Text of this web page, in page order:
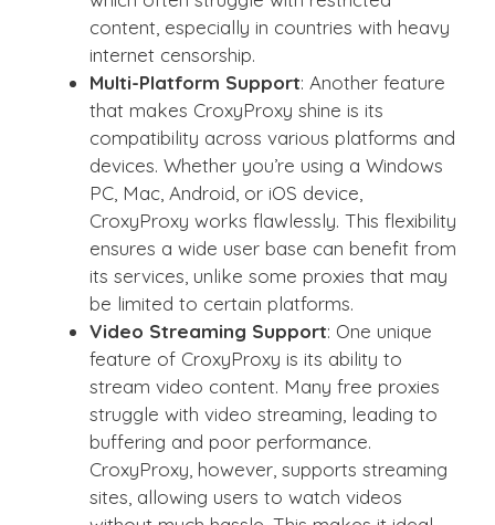
content, especially in countries with heavy
internet censorship.
Multi-Platform Support: Another feature
that makes CroxyProxy shine is its
compatibility across various platforms and
devices. Whether you’re using a Windows
PC, Mac, Android, or iOS device,
CroxyProxy works flawlessly. This flexibility
ensures a wide user base can benefit from
its services, unlike some proxies that may
be limited to certain platforms.
Video Streaming Support: One unique
feature of CroxyProxy is its ability to
stream video content. Many free proxies
struggle with video streaming, leading to
buffering and poor performance.
CroxyProxy, however, supports streaming
sites, allowing users to watch videos